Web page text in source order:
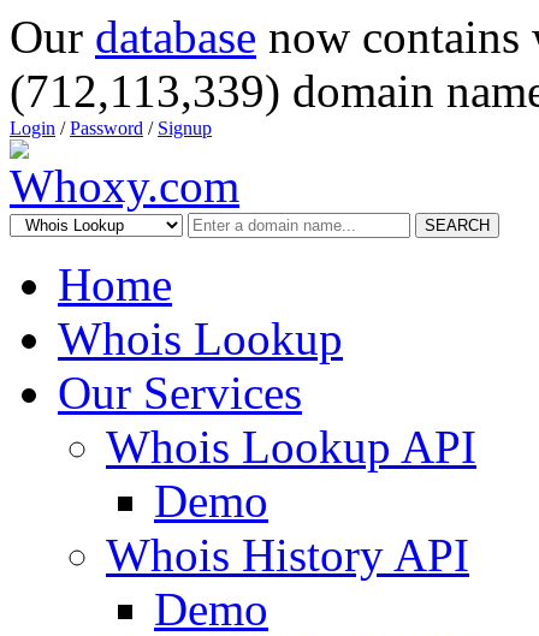
Our database now
(712,113,339) domain
Login /Password / Signup
SEARCH
Home
Whois Lookup
Our Services
Whois Lookup API
Demo
Whois History API
Demo